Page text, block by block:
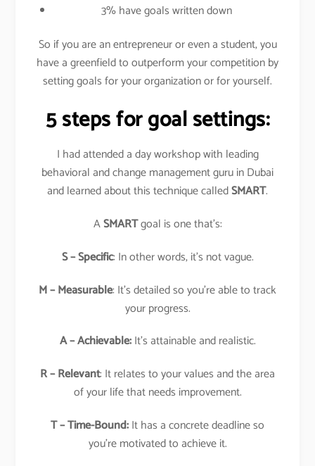
3% have goals written down
So if you are an entrepreneur or even a student, you
have a greenfield to outperform your competition by
setting goals for your organization or for yourself.
5 steps for goal settings:
I had attended a day workshop with leading
behavioral and change management guru in Dubai
and learned about this technique calledSMART.
ASMARTgoal is one that’s:
S – Specific: In other words, it’s not vague.
M – Measurable: It’s detailed so you’re able to track
your progress.
A – Achievable:It’s attainable and realistic.
R – Relevant: It relates to your values and the area
of your life that needs improvement.
T – Time-Bound:It has a concrete deadline so
you’re motivated to achieve it.